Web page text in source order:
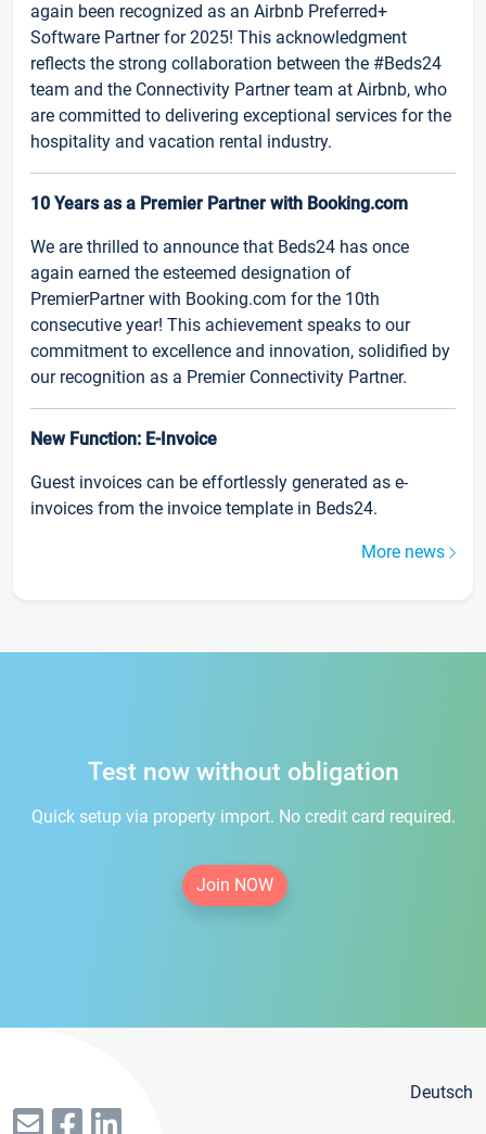
again been recognized as an Airbnb Preferred+
Software Partner for 2025! This acknowledgment
reflects the strong collaboration between the #Beds24
team and the Connectivity Partner team at Airbnb, who
are committed to delivering exceptional services for the
hospitality and vacation rental industry.
10 Years as a Premier Partner with Booking.com
We are thrilled to announce that Beds24 has once
again earned the esteemed designation of
PremierPartner with Booking.com for the 10th
consecutive year! This achievement speaks to our
commitment to excellence and innovation, solidified by
our recognition as a Premier Connectivity Partner.
New Function: E-Invoice
Guest invoices can be effortlessly generated as e-
invoices from the invoice template in Beds24.
More news
Test now without obligation
Quick setup via property import. No credit card required.
Join NOW
Deutsch